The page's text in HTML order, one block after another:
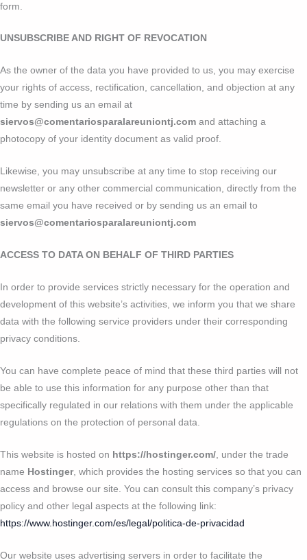
form.
UNSUBSCRIBE AND RIGHT OF REVOCATION
As the owner of the data you have provided to us, you may exercise
your rights of access, rectification, cancellation, and objection at any
time by sending us an email at
siervos@comentariosparalareuniontj.com and attaching a
photocopy of your identity document as valid proof.
Likewise, you may unsubscribe at any time to stop receiving our
newsletter or any other commercial communication, directly from the
same email you have received or by sending us an email to
siervos@comentariosparalareuniontj.com
ACCESS TO DATA ON BEHALF OF THIRD PARTIES
In order to provide services strictly necessary for the operation and
development of this website’s activities, we inform you that we share
data with the following service providers under their corresponding
privacy conditions.
You can have complete peace of mind that these third parties will not
be able to use this information for any purpose other than that
specifically regulated in our relations with them under the applicable
regulations on the protection of personal data.
This website is hosted on https://hostinger.com/ , under the trade
name Hostinger, which provides the hosting services so that you can
access and browse our site. You can consult this company’s privacy
policy and other legal aspects at the following link:
https://www.hostinger.com/es/legal/politica-de-privacidad
Our website uses advertising servers in order to facilitate the